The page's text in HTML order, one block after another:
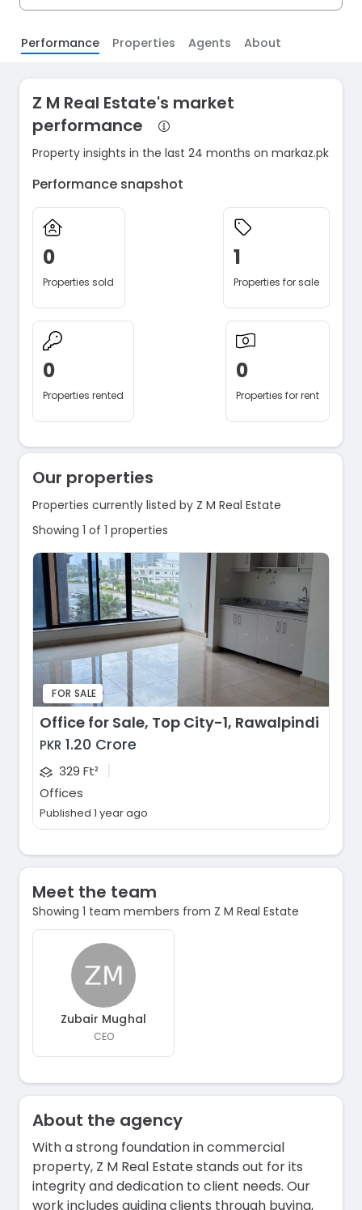
Performance Properties Agents About
Z M Real Estate's market
performance
Property insights in the last 24 months on markaz.pk
Performance snapshot
0
Properties sold
1
Properties for sale
0
Properties rented
0
Properties for rent
Our properties
Properties currently listed by Z M Real Estate
Showing 1 of 1 properties
FOR SALE
Office for Sale, Top City-1, Rawalpindi
PKR 1.20 Crore
329 Ft² |
Offices
Published 1 year ago
Meet the team
Showing 1 team members from Z M Real Estate
Zubair Mughal
CEO
About the agency
With a strong foundation in commercial
property, Z M Real Estate stands out for its
integrity and dedication to client needs. Our
work includes guiding clients through buying,